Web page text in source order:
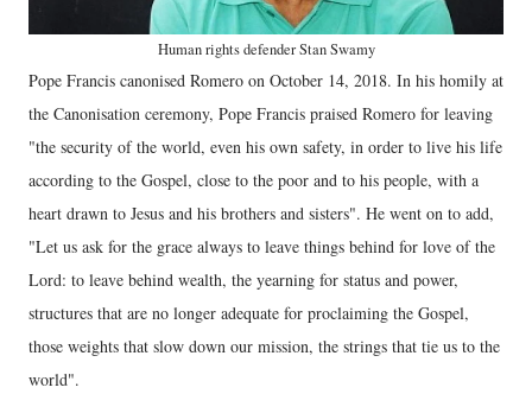
Human rights defender Stan Swamy
Pope Francis canonised Romero on October 14, 2018. In his homily at
the Canonisation ceremony, Pope Francis praised Romero for leaving
"the security of the world, even his own safety, in order to live his life
according to the Gospel, close to the poor and to his people, with a
heart drawn to Jesus and his brothers and sisters". He went on to add,
"Let us ask for the grace always to leave things behind for love of the
Lord: to leave behind wealth, the yearning for status and power,
structures that are no longer adequate for proclaiming the Gospel,
those weights that slow down our mission, the strings that tie us to the
world".